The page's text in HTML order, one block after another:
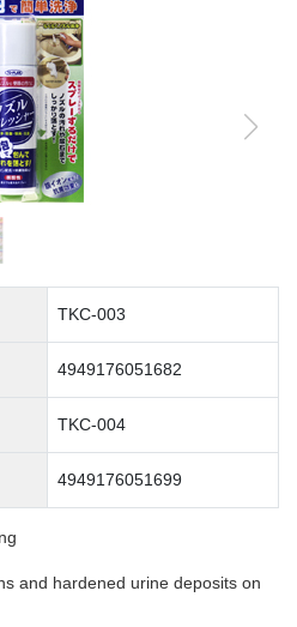
TKC-003
4949176051682
TKC-004
4949176051699
and hardened urine deposits on